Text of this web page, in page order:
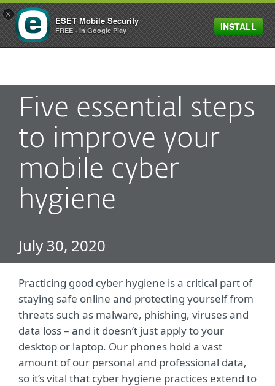
MENU
Five essential steps
to improve your
mobile cyber
hygiene
July 30, 2020
Practicing good cyber hygiene is a critical part of
staying safe online and protecting yourself from
threats such as malware, phishing, viruses and
data loss – and it doesn’t just apply to your
desktop or laptop. Our phones hold a vast
amount of our personal and professional data,
so it’s vital that cyber hygiene practices extend to
×
ESET Mobile Security
FREE - In Google Play INSTALL